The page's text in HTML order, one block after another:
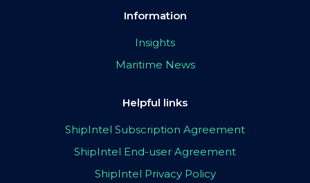
Information
Insights
Maritime News
Helpful links
ShipIntel Subscription Agreement
ShipIntel End-user Agreement
ShipIntel Privacy Policy